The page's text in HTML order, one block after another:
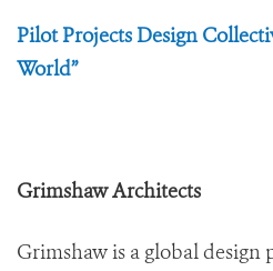
Pilot Projects Design
World”
Grimshaw Architects
Grimshaw is a global design